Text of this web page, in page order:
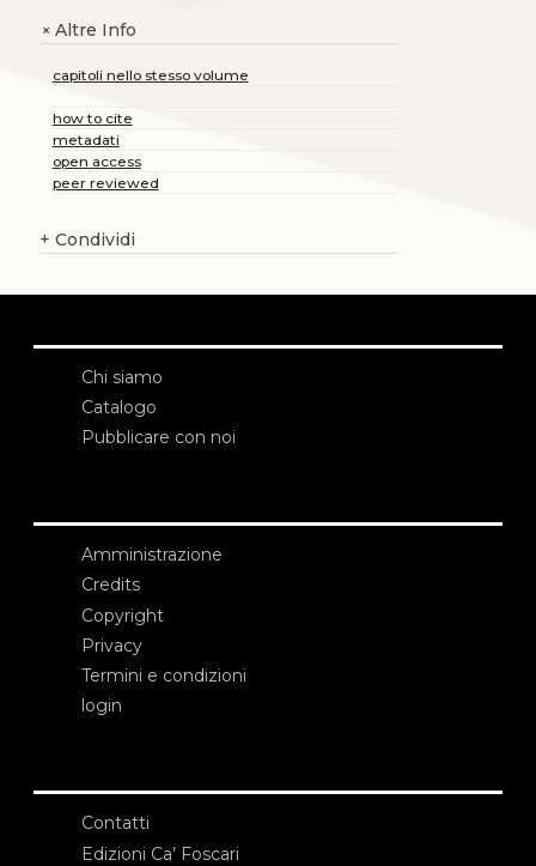
+Altre Info
capitoli nello stesso volume
how to cite
metadati
open access
peer reviewed
+ Condividi
Chi siamo
Catalogo
Pubblicare con noi
Amministrazione
Credits
Copyright
Privacy
Termini e condizioni
login
Contatti
Edizioni Ca’ Foscari